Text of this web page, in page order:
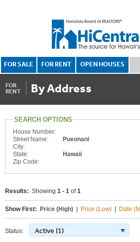
FOR SALE FOR RENT OPEN HOUSES
FOR
RENT
By Address
SEARCH OPTIONS
House Number:
Street Name:
Pueonani
City:
State:
Hawaii
Zip Code:
Results: Showing 1 - 1 of1
Show First: Price (High) Price (Low) Date
Status: Active (1)